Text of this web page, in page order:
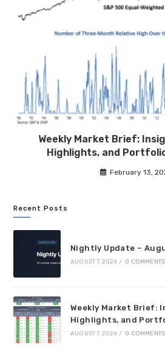
Weekly Market Brief:
Highlights, and
February 13,
Recent Posts
Nightly Update –
AUGUST 7, 2026 / 0 COMMENTS
Weekly Market Brief:
Highlights, and
AUGUST 7, 2026 / 0 COMMENTS